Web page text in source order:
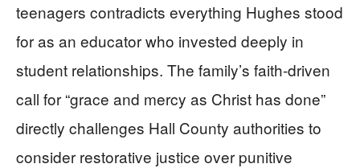
teenagers contradicts everything Hughes stood
for as an educator who invested deeply in
student relationships. The family’s faith-driven
call for “grace and mercy as Christ has done”
directly challenges Hall County authorities to
consider restorative justice over punitive